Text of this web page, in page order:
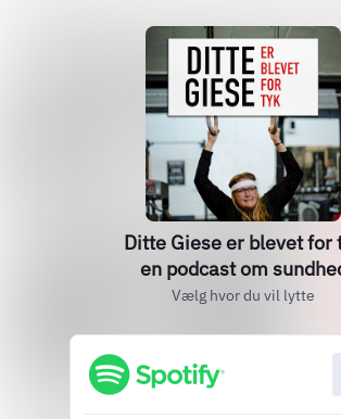
Ditte Giese er blevet for
en podcast om
Vælg hvor du vil lytte